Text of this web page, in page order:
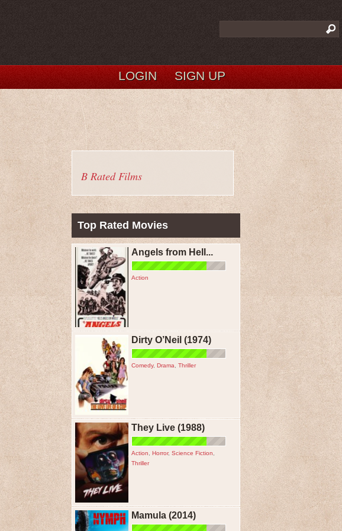
SIGN UP
LOGIN
B Rated Films
Top Rated Movies
Angels from Hell...
Action
Dirty O’Neil (1974)
Comedy, Drama Thriller
They Live (1988)
Action Horror, Science Fiction
Thriller
Mamula (2014)